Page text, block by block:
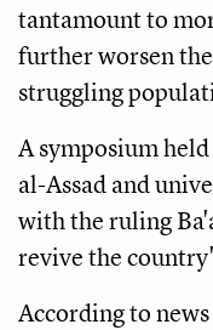
tantamount to
further worsen
struggling
A symposium
al-Assad and
with the ruling
revive the
According to